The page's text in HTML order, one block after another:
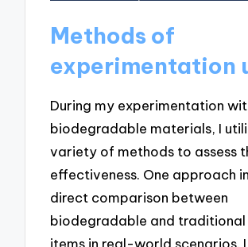
Methods of
experimentation
During my experimentation
biodegradable materials, I
variety of methods to assess
effectiveness. One approach
direct comparison between
biodegradable and
items in real-world scenarios. I